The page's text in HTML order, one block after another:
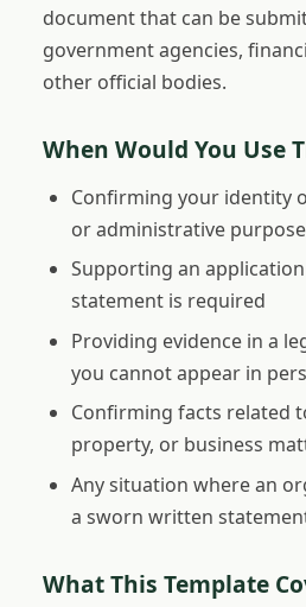
document that can be
government agencies,
other official bodies.
When Would You Use
Confirming your identity
or administrative
Supporting an
statement is required
Providing evidence in a
you cannot appear in
Confirming facts related
property, or business
Any situation where an
a sworn written
What This Template